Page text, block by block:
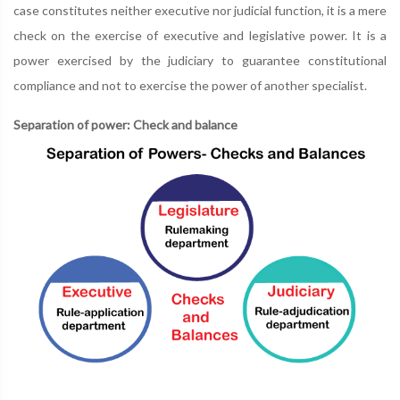
case constitutes neither executive nor judicial function, it is a mere
check on the exercise of executive and legislative power. It is a
power exercised by the judiciary to guarantee constitutional
compliance and not to exercise the power of another specialist.
Separation of power: Check and balance